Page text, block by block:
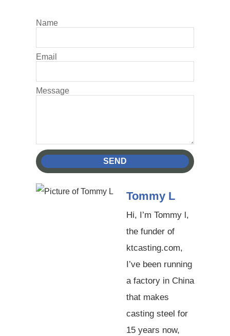
Name
Email
Message
SEND
Tommy L
Hi, I’m Tommy l,
the funder of
ktcasting.com,
I’ve been running
a factory in China
that makes
casting steel for
15 years now,